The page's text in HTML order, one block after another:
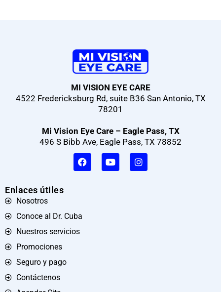
MI VISION EYE CARE
4522 Fredericksburg Rd, suite B36 San Antonio, TX
78201
Mi Vision Eye Care – Eagle Pass, TX
496 S Bibb Ave, Eagle Pass, TX 78852
Enlaces útiles
Nosotros
Conoce al Dr. Cuba
Nuestros servicios
Promociones
Seguro y pago
Contáctenos